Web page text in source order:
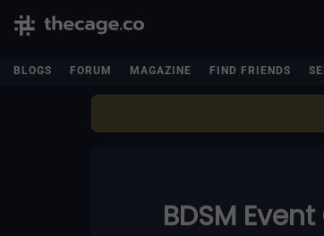
BLOGS FORUM MAGAZINE FIND FRIENDS
BDSM